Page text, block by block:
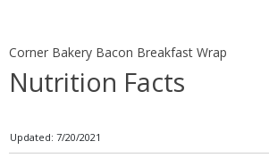
Corner Bakery Bacon Breakfast Wrap
Nutrition Facts
Updated: 7/20/2021